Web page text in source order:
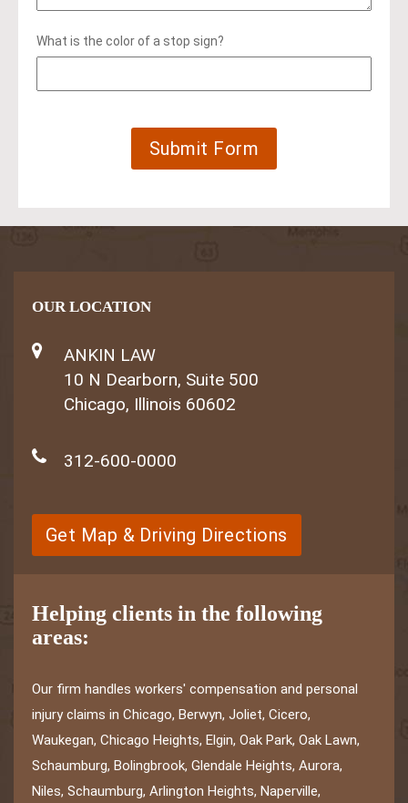
What is the color of a stop sign?
OUR LOCATION
ANKIN LAW
10 N Dearborn, Suite 500
Chicago, Illinois 60602
312-600-0000
Get Map & Driving Directions
Helping clients in the following
areas:
Our firm handles workers' compensation and personal
injury claims in Chicago, Berwyn, Joliet, Cicero,
Waukegan, Chicago Heights, Elgin, Oak Park, Oak Lawn,
Schaumburg, Bolingbrook, Glendale Heights, Aurora,
Niles, Schaumburg, Arlington Heights, Naperville,